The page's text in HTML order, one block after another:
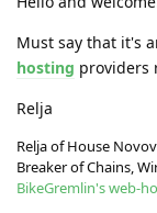
Must say that it's
hosting providers
Relja
Relja of House
Breaker of Chains,
BikeGremlin's web-